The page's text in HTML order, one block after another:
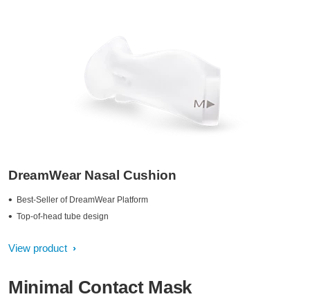
DreamWear Nasal Cushion
Best-Seller of DreamWear Platform
Top-of-head tube design
View product
Minimal Contact Mask